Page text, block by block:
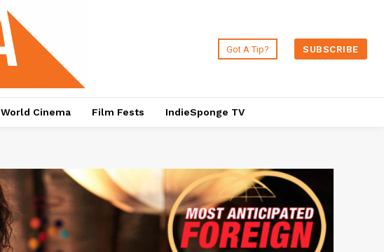
Got A Tip? SUBSCRIBE
World Cinema Film Fests IndieSponge TV